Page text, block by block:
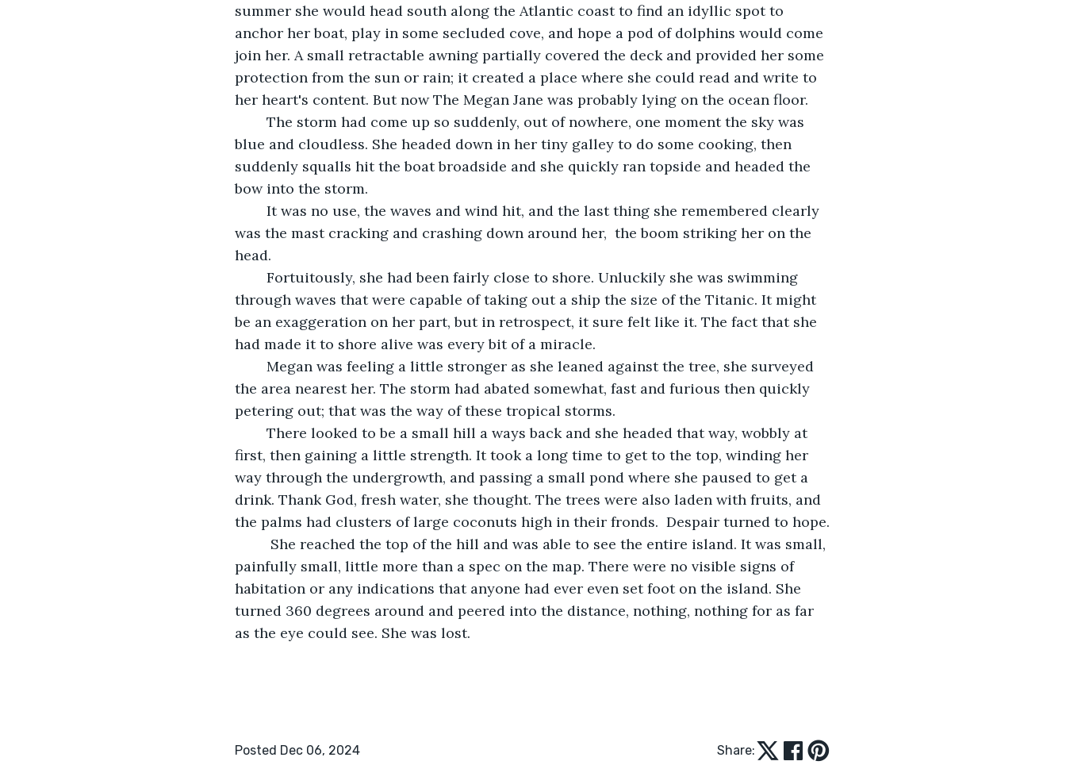
summer she would head south along the Atlantic coast to find an idyllic spot to
anchor her boat, play in some secluded cove, and hope a pod of dolphins would come
join her. A small retractable awning partially covered the deck and provided her some
protection from the sun or rain; it created a place where she could read and write to
her heart's content. But now The Megan Jane was probably lying on the ocean floor.
blue and cloudless. She headed down in her tiny galley to do some cooking, then
suddenly squalls hit the boat broadside and she quickly ran topside and headed the
bow into the storm.
was the mast cracking and crashing down around her,  the boom striking her on the
head.
through waves that were capable of taking out a ship the size of the Titanic. It might
be an exaggeration on her part, but in retrospect, it sure felt like it. The fact that she
had made it to shore alive was every bit of a miracle.
the area nearest her. The storm had abated somewhat, fast and furious then quickly
petering out; that was the way of these tropical storms.
first, then gaining a little strength. It took a long time to get to the top, winding her
way through the undergrowth, and passing a small pond where she paused to get a
drink. Thank God, fresh water, she thought. The trees were also laden with fruits, and
the palms had clusters of large coconuts high in their fronds.  Despair turned to hope.
painfully small, little more than a spec on the map. There were no visible signs of
habitation or any indications that anyone had ever even set foot on the island. She
turned 360 degrees around and peered into the distance, nothing, nothing for as far
as the eye could see. She was lost.
Posted Dec 06, 2024 Share: